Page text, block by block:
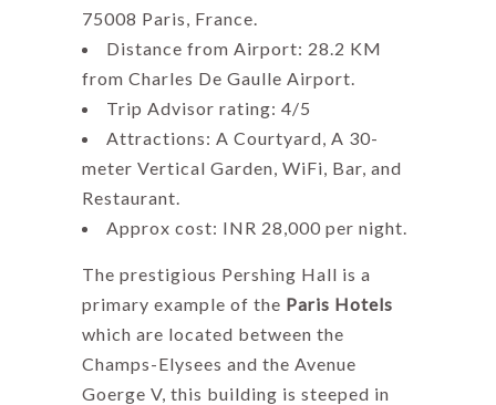
75008 Paris, France.
Distance from Airport: 28.2 KM
from Charles De Gaulle Airport.
Trip Advisor rating: 4/5
Attractions: A Courtyard, A 30-
meter Vertical Garden, WiFi, Bar, and
Restaurant.
Approx cost: INR 28,000 per night.
The prestigious Pershing Hall is a
primary example of the Paris Hotels
which are located between the
Champs-Elysees and the Avenue
Goerge V, this building is steeped in